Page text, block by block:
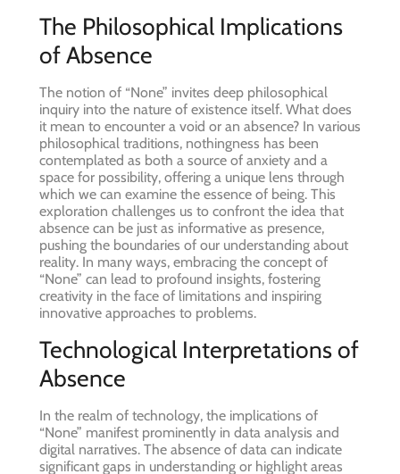
The Philosophical Implications
of Absence
The notion of “None” invites deep philosophical
inquiry into the nature of existence itself. What does
it mean to encounter a void or an absence? In various
philosophical traditions, nothingness has been
contemplated as both a source of anxiety and a
space for possibility, offering a unique lens through
which we can examine the essence of being. This
exploration challenges us to confront the idea that
absence can be just as informative as presence,
pushing the boundaries of our understanding about
reality. In many ways, embracing the concept of
“None” can lead to profound insights, fostering
creativity in the face of limitations and inspiring
innovative approaches to problems.
Technological Interpretations of
Absence
In the realm of technology, the implications of
“None” manifest prominently in data analysis and
digital narratives. The absence of data can indicate
significant gaps in understanding or highlight areas